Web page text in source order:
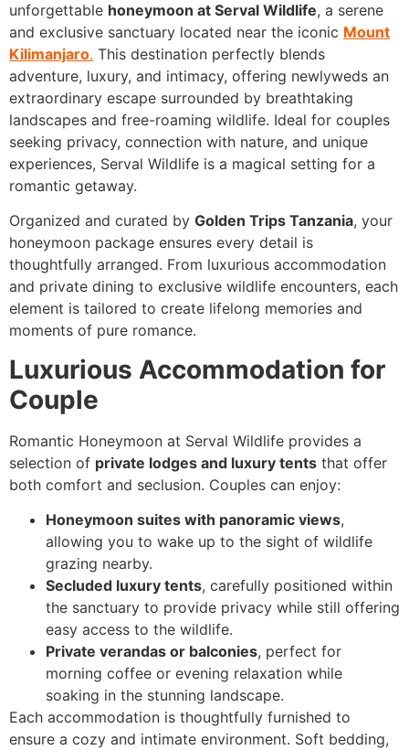
unforgettable honeymoon at Serval Wildlife, a serene
and exclusive sanctuary located near the iconic Mount
Kilimanjaro. This destination perfectly blends
adventure, luxury, and intimacy, offering newlyweds an
extraordinary escape surrounded by breathtaking
landscapes and free-roaming wildlife. Ideal for couples
seeking privacy, connection with nature, and unique
experiences, Serval Wildlife is a magical setting for a
romantic getaway.
Organized and curated by Golden Trips Tanzania, your
honeymoon package ensures every detail is
thoughtfully arranged. From luxurious accommodation
and private dining to exclusive wildlife encounters, each
element is tailored to create lifelong memories and
moments of pure romance.
Luxurious Accommodation for
Couple
Romantic Honeymoon at Serval Wildlife provides a
selection of private lodges and luxury tents that offer
both comfort and seclusion. Couples can enjoy:
Honeymoon suites with panoramic views,
allowing you to wake up to the sight of wildlife
grazing nearby.
Secluded luxury tents, carefully positioned within
the sanctuary to provide privacy while still offering
easy access to the wildlife.
Private verandas or balconies, perfect for
morning coffee or evening relaxation while
soaking in the stunning landscape.
Each accommodation is thoughtfully furnished to
ensure a cozy and intimate environment. Soft bedding,